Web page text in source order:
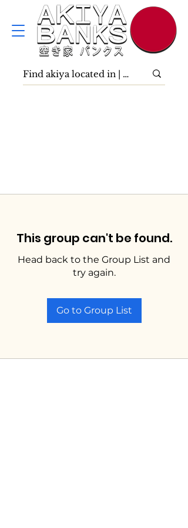
This group can't be found.
Head back to the Group List and
try again.
Go to Group List